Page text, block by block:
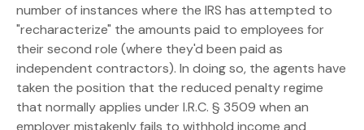
number of instances where the IRS has attempted to
"recharacterize" the amounts paid to employees for
their second role (where they'd been paid as
independent contractors). In doing so, the agents have
taken the position that the reduced penalty regime
that normally applies under I.R.C. § 3509 when an
employer mistakenly fails to withhold income and